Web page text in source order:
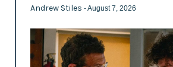
Andrew Stiles - August 7, 2026